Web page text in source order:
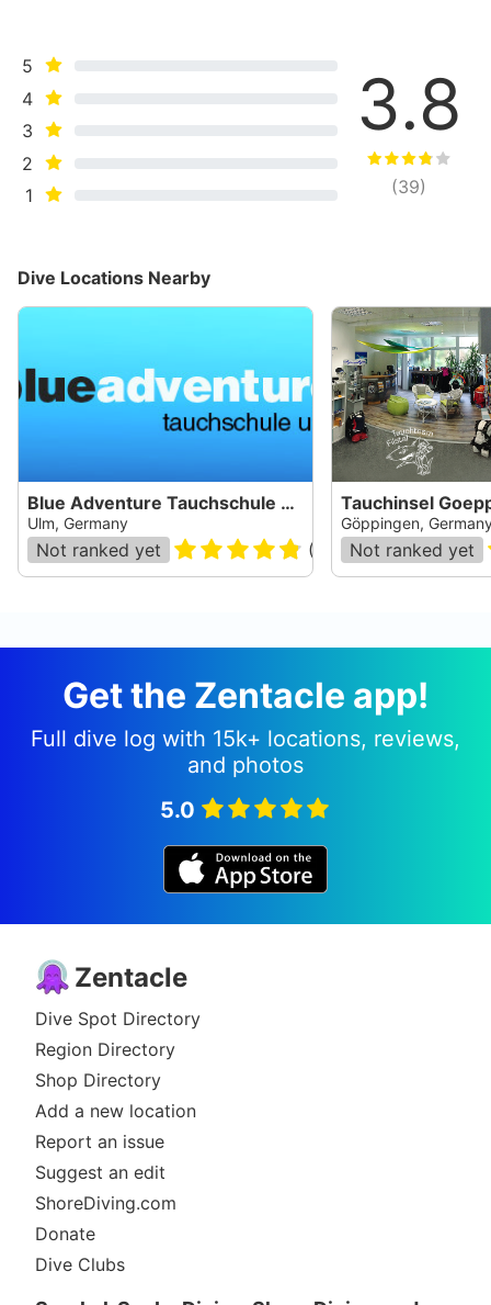
5
4
3
2
1
3.8
(39)
Dive Locations Nearby
Blue Adventure Tauchschule Ulm
Ulm, Germany
Not ranked yet (
Tauchinsel
Göppingen,
Not ranked yet
Get the Zentacle app!
Full dive log with 15k+ locations, reviews,
and photos
5.0
Zentacle
Dive Spot Directory
Region Directory
Shop Directory
Add a new location
Report an issue
Suggest an edit
ShoreDiving.com
Donate
Dive Clubs